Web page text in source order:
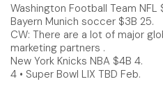
Washington Football Team NFL
Bayern Munich soccer $3B 25.
CW: There are a lot of major
marketing partners .
New York Knicks NBA $4B 4.
4 • Super Bowl LIX TBD Feb.